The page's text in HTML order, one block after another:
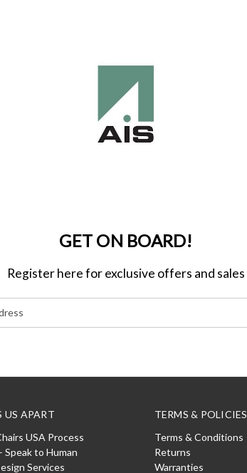
GET ON BOARD!
Register here for exclusive offers and sales
US APART
USA Process
Speak to Human
Services
TERMS & POLICIES
Terms & Conditions
Returns
Warranties